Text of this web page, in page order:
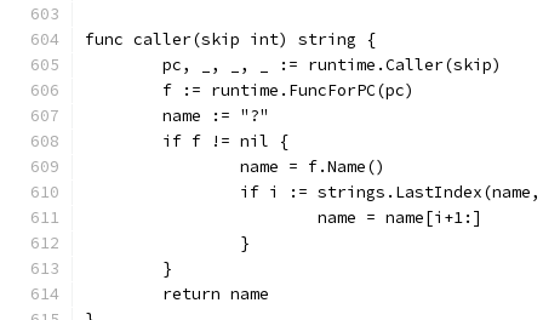
func caller(skip int) string {
	pc, _, _, _ := runtime.Caller(skip)
	f := runtime.FuncForPC(pc)
	name := "?"
	if f != nil {
		name = f.Name()
if i :=
			name = name[i+1:]
		}
	}
	return name